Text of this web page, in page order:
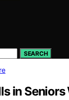
SEARCH
in